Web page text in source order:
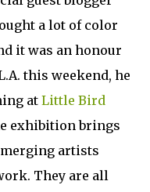
a lot of color
it was an honour
this weekend, he
at Little Bird
exhibition brings
artists
They are all